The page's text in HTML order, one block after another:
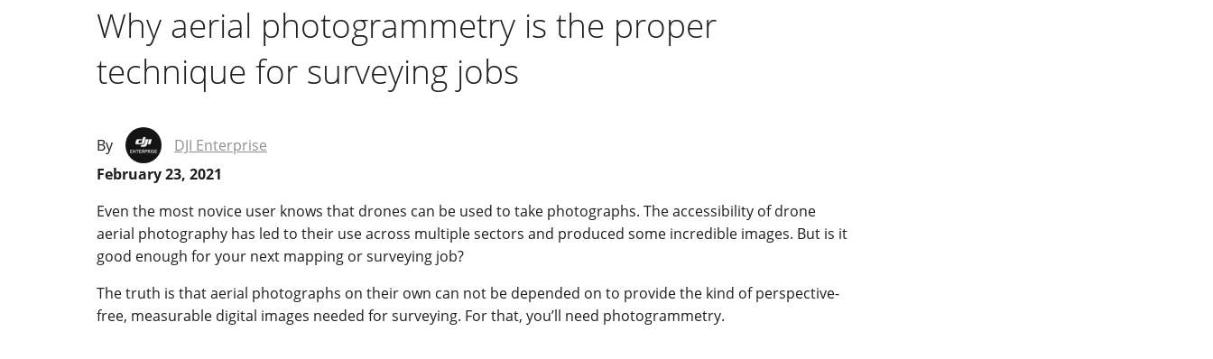
Why aerial photogrammetry is the proper
technique for surveying jobs
By
DJI Enterprise
February 23, 2021
Even the most novice user knows that drones can be used to take photographs. The accessibility of drone
aerial photography has led to their use across multiple sectors and produced some incredible images. But is it
good enough for your next mapping or surveying job?
The truth is that aerial photographs on their own can not be depended on to provide the kind of perspective-
free, measurable digital images needed for surveying. For that, you’ll need photogrammetry.